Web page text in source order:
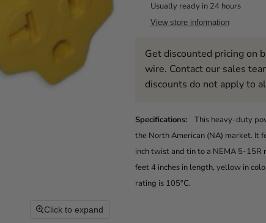
Click to expand
Usually ready in 24 hours
View store information
Get discounted pricing on
wire. Contact our sales
discounts do not apply to
Specifications:
This heavy-duty
the North American (NA) market. It
inch twist and tin to a NEMA 5-15R
feet 4 inches in length, yellow in
rating is 105°C.